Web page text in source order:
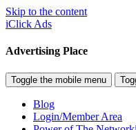
Skip to the content
iClick Ads
Advertising Place
Toggle the mobile menu
Blog
Login/Member Area